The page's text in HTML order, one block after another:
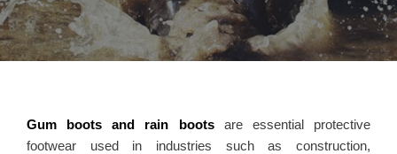
Gum boots and rain bootsare essential protective
footwear used in industries such as construction,